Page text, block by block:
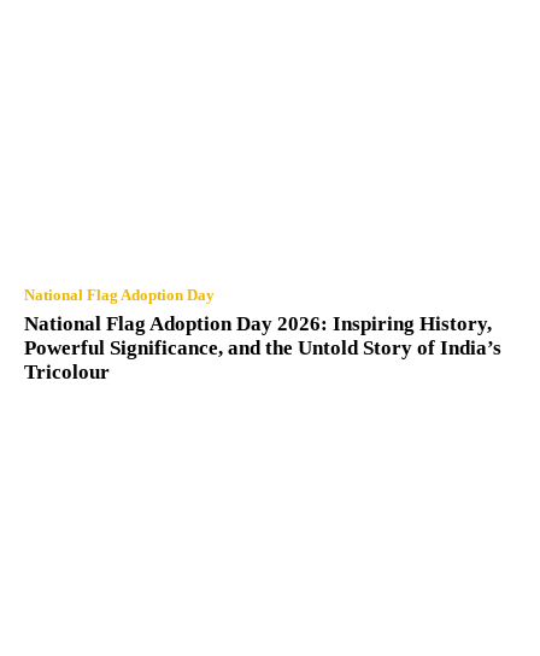
National Flag Adoption Day
National Flag Adoption Day 2026: Inspiring History,
Powerful Significance, and the Untold Story of India’s
Tricolour